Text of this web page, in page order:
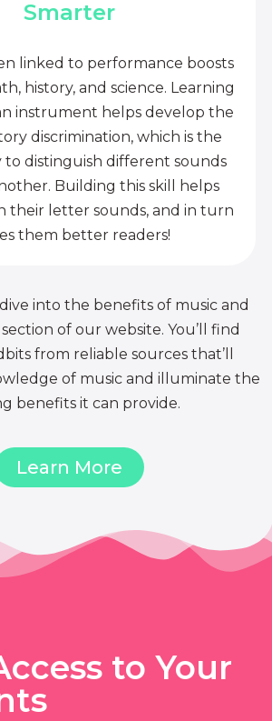
Smarter
linked to performance boosts
history, and science. Learning
instrument helps develop the
discrimination, which is the
to distinguish different sounds
Building this skill helps
their letter sounds, and in turn
them better readers!
into the benefits of music and
of our website. You’ll find
from reliable sources that’ll
of music and illuminate the
benefits it can provide.
Learn More
to Your